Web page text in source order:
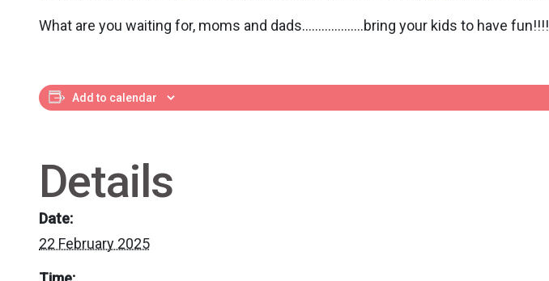
What are you waiting for, moms and dads……………….bring your kids to have fun!!!!
Add to calendar
Details
Date:
22 February 2025